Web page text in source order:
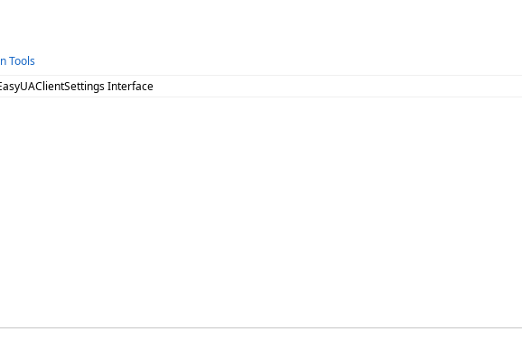
Tools
Interface